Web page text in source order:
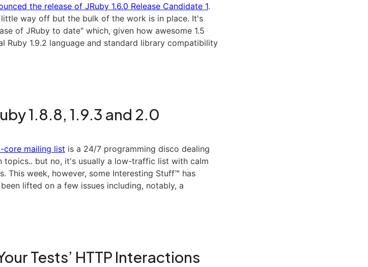
the release of JRuby 1.6.0 Release Candidate 1.
way off but the bulk of the work is in place. It's
of JRuby to date" which, given how awesome 1.5
Ruby 1.9.2 language and standard library compatibility
1.8.8, 1.9.3 and 2.0
core mailing list is a 24/7 programming disco dealing
topics.. but no, it's usually a low-traffic list with calm
This week, however, some Interesting Stuff™ has
lifted on a few issues including, notably, a
Tests’ HTTP Interactions